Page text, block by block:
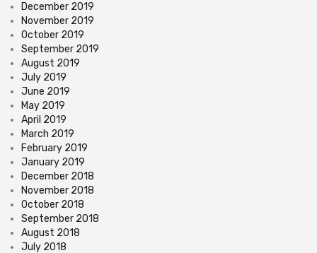
December 2019
November 2019
October 2019
September 2019
August 2019
July 2019
June 2019
May 2019
April 2019
March 2019
February 2019
January 2019
December 2018
November 2018
October 2018
September 2018
August 2018
July 2018